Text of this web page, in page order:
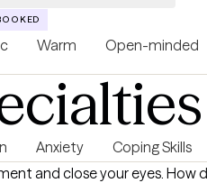
Warm Open-minded
Anxiety Coping Skills
and close your eyes. How